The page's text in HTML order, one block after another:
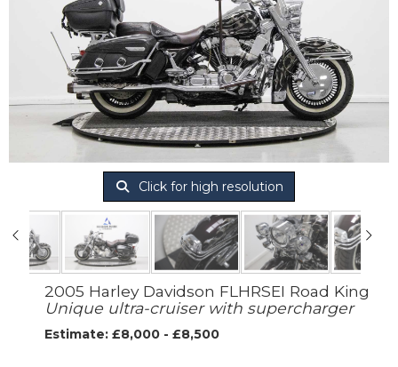
Click for high resolution
2005 Harley Davidson FLHRSEI Road King
Unique ultra-cruiser with supercharger
Estimate: £8,000 - £8,500